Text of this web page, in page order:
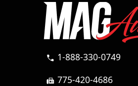
call 1-888-330-0749
fax 775-420-4686